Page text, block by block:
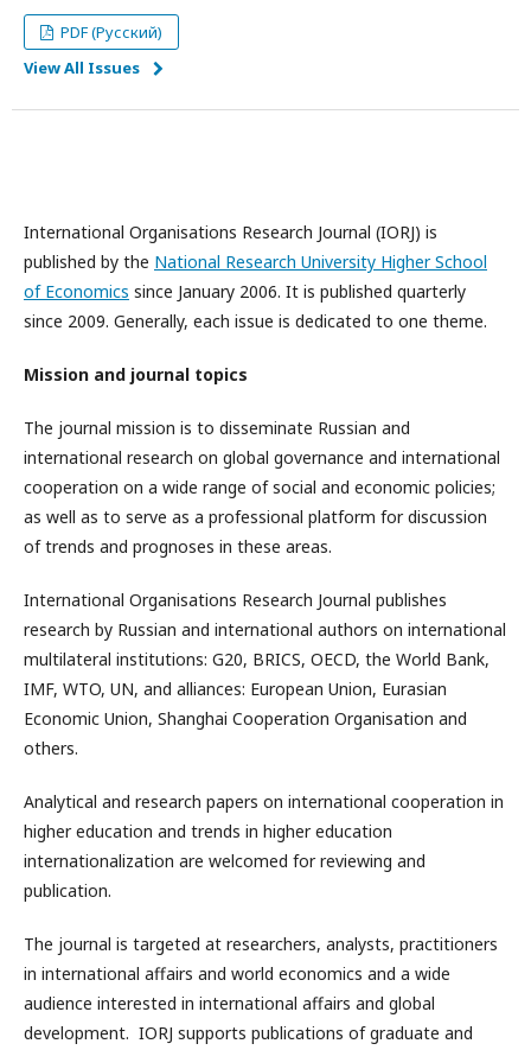
PDF (Русский)
View All Issues
International Organisations Research Journal (IORJ) is
published by the National Research University Higher School
of Economics since January 2006. It is published quarterly
since 2009. Generally, each issue is dedicated to one theme.
Mission and journal topics
The journal mission is to disseminate Russian and
international research on global governance and international
cooperation on a wide range of social and economic policies;
as well as to serve as a professional platform for discussion
of trends and prognoses in these areas.
International Organisations Research Journal publishes
research by Russian and international authors on international
multilateral institutions: G20, BRICS, OECD, the World Bank,
IMF, WTO, UN, and alliances: European Union, Eurasian
Economic Union, Shanghai Cooperation Organisation and
others.
Analytical and research papers on international cooperation in
higher education and trends in higher education
internationalization are welcomed for reviewing and
publication.
The journal is targeted at researchers, analysts, practitioners
in international affairs and world economics and a wide
audience interested in international affairs and global
development. IORJ supports publications of graduate and